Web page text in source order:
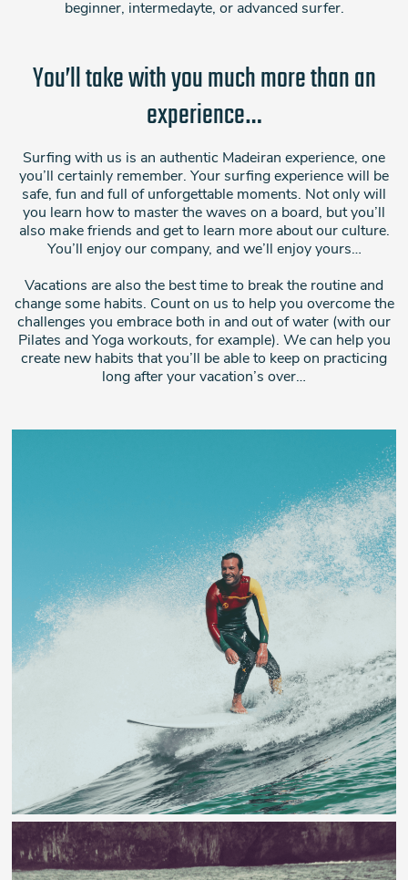
beginner, intermedayte, or advanced surfer.
You’ll take with you much more than an
experience…
Surfing with us is an authentic Madeiran experience, one
you’ll certainly remember. Your surfing experience will be
safe, fun and full of unforgettable moments. Not only will
you learn how to master the waves on a board, but you’ll
also make friends and get to learn more about our culture.
You’ll enjoy our company, and we’ll enjoy yours…
Vacations are also the best time to break the routine and
change some habits. Count on us to help you overcome the
challenges you embrace both in and out of water (with our
Pilates and Yoga workouts, for example). We can help you
create new habits that you’ll be able to keep on practicing
long after your vacation’s over…